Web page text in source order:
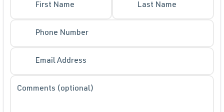
First Name Last Name
Phone Number
Email Address
Comments (optional)